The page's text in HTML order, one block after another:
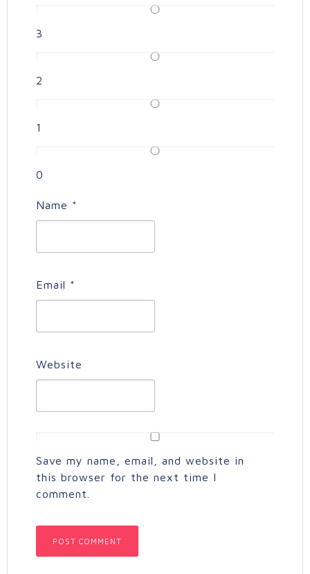
3
2
1
0
Name *
Email *
Website
Save my name, email, and website in
this browser for the next time I
comment.